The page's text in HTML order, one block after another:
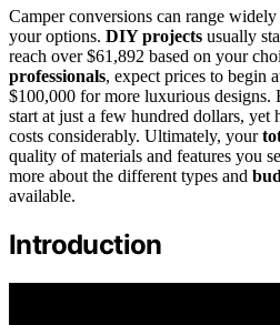
Camper conversions can range
your options. DIY projects usually
reach over $61,892 based on your
professionals, expect prices to begin
$100,000 for more luxurious designs.
start at just a few hundred dollars, yet
costs considerably. Ultimately, your
quality of materials and features you
more about the different types and
available.
Introduction